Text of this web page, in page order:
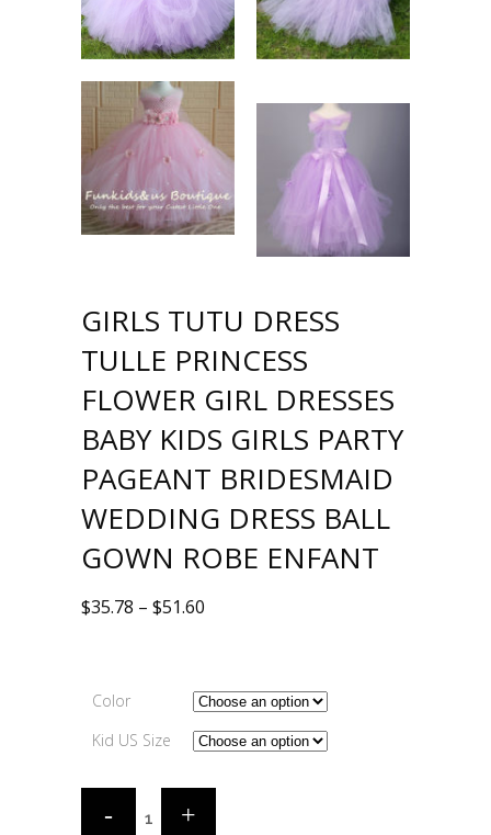
GIRLS TUTU DRESS
TULLE PRINCESS
FLOWER GIRL DRESSES
BABY KIDS GIRLS PARTY
PAGEANT BRIDESMAID
WEDDING DRESS BALL
GOWN ROBE ENFANT
$35.78 – $51.60
Color
Kid US Size